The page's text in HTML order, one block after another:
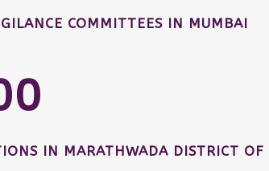
COMMITTEES IN MUMBAI
IN MARATHWADA DISTRICT